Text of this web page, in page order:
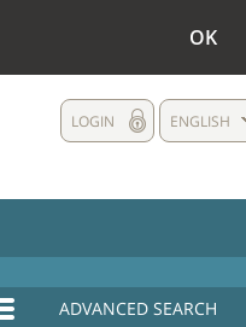
OK
ENGLISH
LOGIN
ADVANCED SEARCH